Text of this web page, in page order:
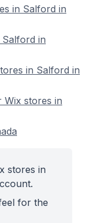
in Salford in
in
in Salford in
Wix stores in
stores in
for the